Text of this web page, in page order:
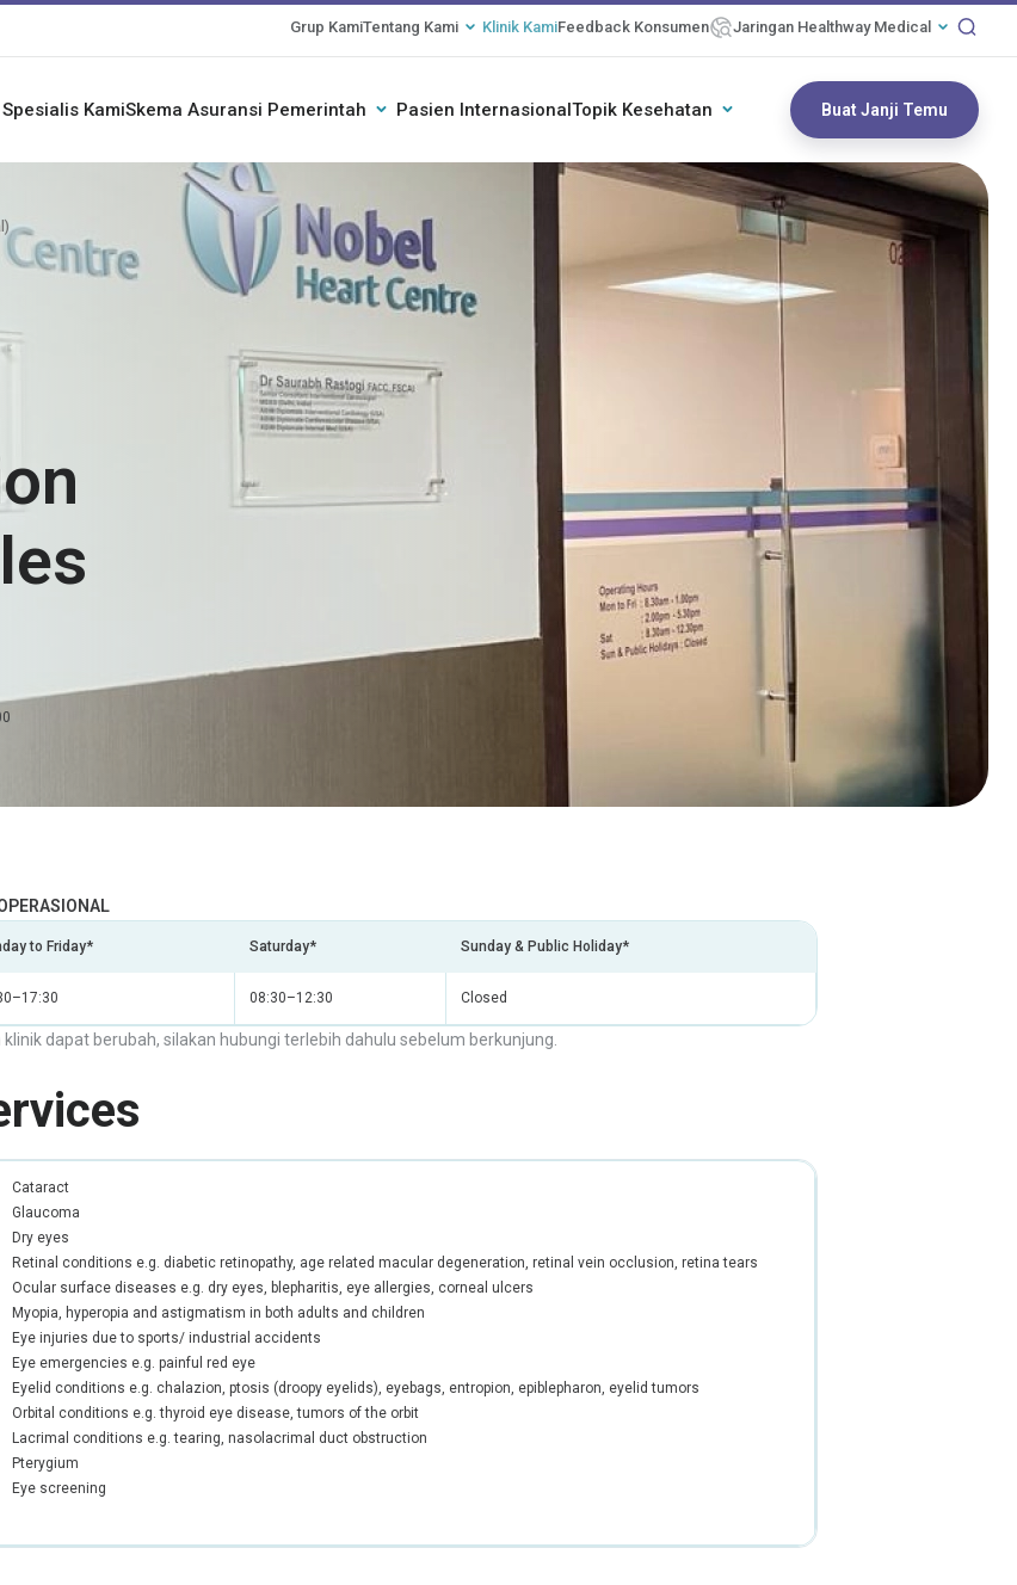
Grup KamiTentang Kami Klinik KamiFeedback Konsumen Jaringan Healthway Medical
KamiSkema Asuransi Pemerintah Pasien InternasionalTopik Kesehatan Buat Janji Temu
to Friday* Saturday* Sunday & Public Holiday*
08:30–12:30 Closed
dapat berubah, silakan hubungi terlebih dahulu sebelum berkunjung.
Cataract
Glaucoma
Dry eyes
Retinal conditions e.g. diabetic retinopathy, age related macular degeneration, retinal vein occlusion, retina tears
Ocular surface diseases e.g. dry eyes, blepharitis, eye allergies, corneal ulcers
Myopia, hyperopia and astigmatism in both adults and children
Eye injuries due to sports/ industrial accidents
Eye emergencies e.g. painful red eye
Eyelid conditions e.g. chalazion, ptosis (droopy eyelids), eyebags, entropion, epiblepharon, eyelid tumors
Orbital conditions e.g. thyroid eye disease, tumors of the orbit
Lacrimal conditions e.g. tearing, nasolacrimal duct obstruction
Pterygium
Eye screening